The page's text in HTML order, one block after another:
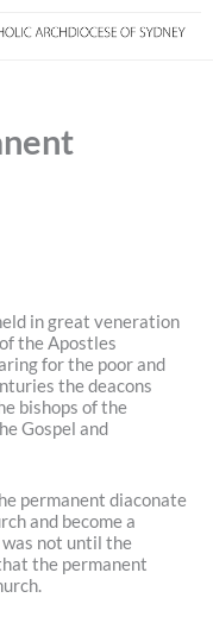
in great veneration
the Apostles
for the poor and
the deacons
bishops of the
Gospel and
permanent diaconate
and become a
not until the
the permanent